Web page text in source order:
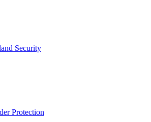
Security
Protection